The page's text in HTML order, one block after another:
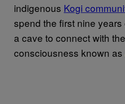
indigenous Kogi
spend the first nine
a cave to connect with
consciousness known as